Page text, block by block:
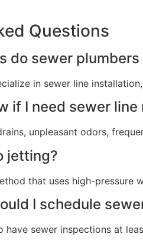
Questions
do sewer
in sewer line
if I need sewer line
unpleasant odors,
jetting?
that uses high-pressure
I schedule
have sewer inspections at